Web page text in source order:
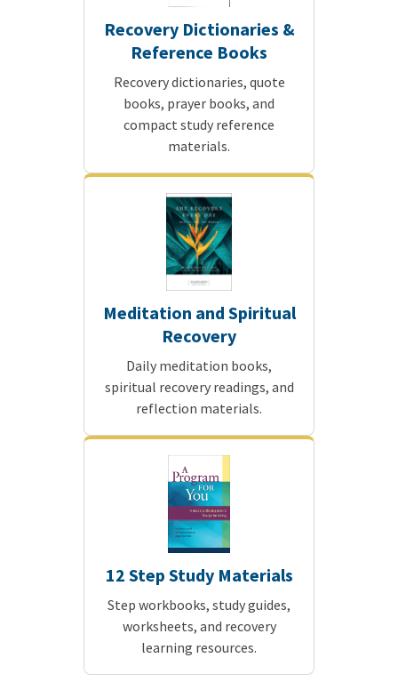
Recovery Dictionaries &
Reference Books
Recovery dictionaries, quote
books, prayer books, and
compact study reference
materials.
Meditation and Spiritual
Recovery
Daily meditation books,
spiritual recovery readings, and
reflection materials.
12 Step Study Materials
Step workbooks, study guides,
worksheets, and recovery
learning resources.